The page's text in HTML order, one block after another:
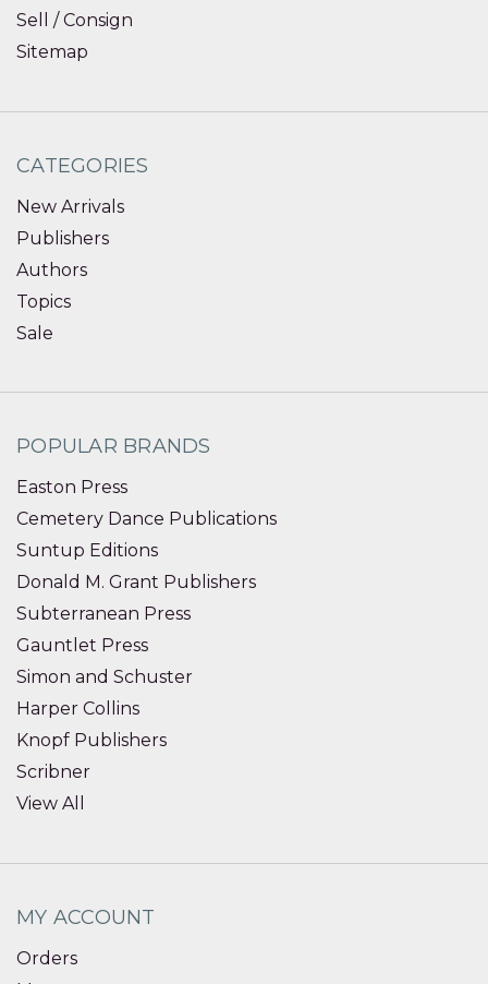
Sell / Consign
Sitemap
CATEGORIES
New Arrivals
Publishers
Authors
Topics
Sale
POPULAR BRANDS
Easton Press
Cemetery Dance Publications
Suntup Editions
Donald M. Grant Publishers
Subterranean Press
Gauntlet Press
Simon and Schuster
Harper Collins
Knopf Publishers
Scribner
View All
MY ACCOUNT
Orders